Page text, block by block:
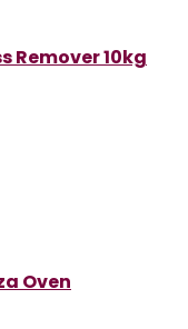
Remover 10kg
Oven